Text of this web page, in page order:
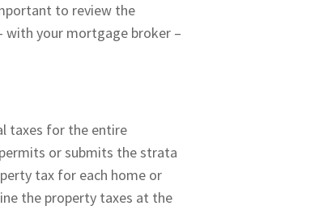
to review the
with your mortgage broker –
taxes for the entire
or submits the strata
tax for each home or
the property taxes at the